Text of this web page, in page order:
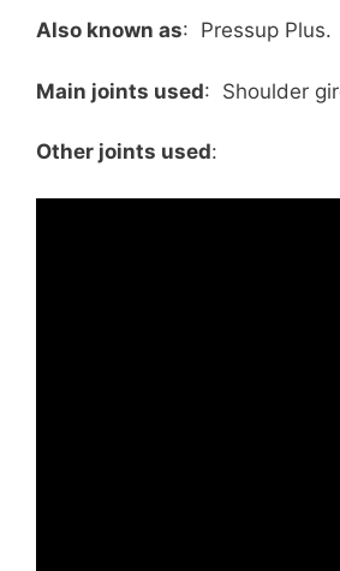
Also known as: Pressup Plus.
Main joints used: Shoulder
Other joints used: